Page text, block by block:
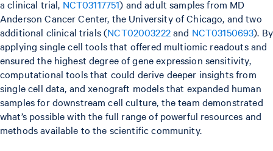
a clinical trial, NCT03117751) and adult samples from MD
Anderson Cancer Center, the University of Chicago, and two
additional clinical trials (NCT02003222and NCT03150693). By
applying single cell tools that offered multiomic readouts and
ensured the highest degree of gene expression sensitivity,
computational tools that could derive deeper insights from
single cell data, and xenograft models that expanded human
samples for downstream cell culture, the team demonstrated
what’s possible with the full range of powerful resources and
methods available to the scientific community.